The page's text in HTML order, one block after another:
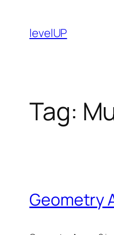
content
levelUP
Tag:
Geometry